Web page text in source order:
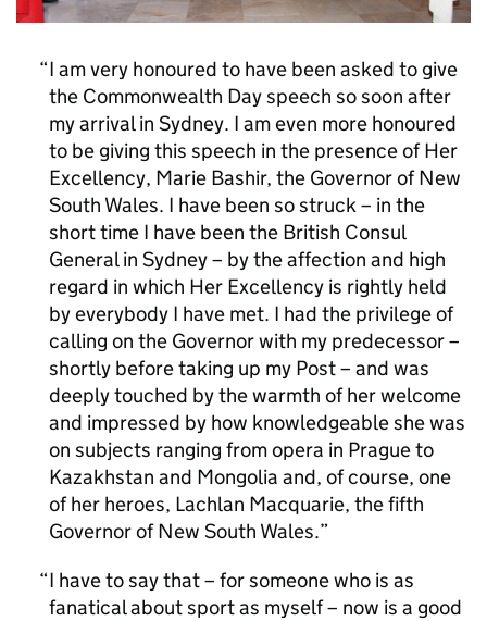
I am very honoured to have been asked to give
the Commonwealth Day speech so soon after
my arrival in Sydney. I am even more honoured
to be giving this speech in the presence of Her
Excellency, Marie Bashir, the Governor of New
South Wales. I have been so struck – in the
short time I have been the British Consul
General in Sydney – by the affection and high
regard in which Her Excellency is rightly held
by everybody I have met. I had the privilege of
calling on the Governor with my predecessor –
shortly before taking up my Post – and was
deeply touched by the warmth of her welcome
and impressed by how knowledgeable she was
on subjects ranging from opera in Prague to
Kazakhstan and Mongolia and, of course, one
of her heroes, Lachlan Macquarie, the fifth
Governor of New South Wales.
I have to say that – for someone who is as
fanatical about sport as myself – now is a good